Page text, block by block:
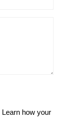
Learn how your